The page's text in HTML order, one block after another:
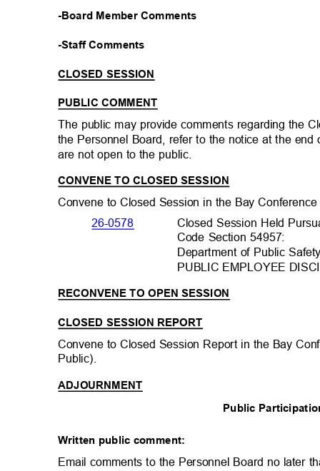
-Board Member Comments
-Staff Comments
CLOSED SESSION
PUBLIC COMMENT
The public may provide comments regarding the
the Personnel Board, refer to the notice at the
are not open to the public.
CONVENE TO CLOSED SESSION
Convene to Closed Session in the Bay
26-0578
Closed Session Held
Code Section 54957:
Department of Public
PUBLIC EMPLOYEE
RECONVENE TO OPEN SESSION
CLOSED SESSION REPORT
Convene to Closed Session Report in the Bay
Public).
ADJOURNMENT
Public
Written public comment:
Email comments to the Personnel Board no later